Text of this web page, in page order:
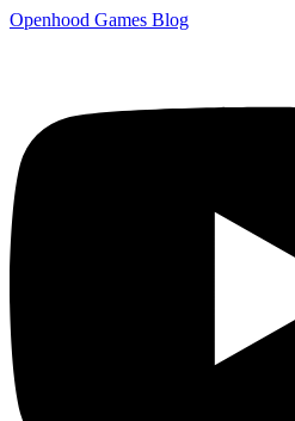
Openhood Games Blog